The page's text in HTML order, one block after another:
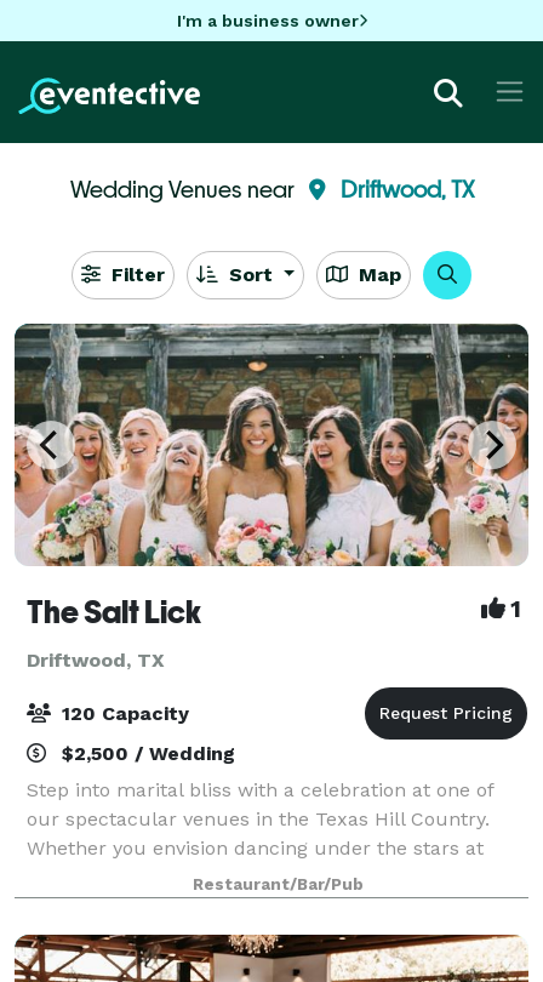
I'm a business owner
Wedding Venues near Driftwood, TX
Filter Sort Map
The Salt Lick 1
Driftwood, TX
120 Capacity
$2,500 / Wedding
Step into marital bliss with a celebration at one of
our spectacular venues in the Texas Hill Country.
Whether you envision dancing under the stars at
Pecan Grove, sipping cocktails overlooking the sunset
at Thurman’s Mansion, or exchanging
Restaurant/Bar/Pub